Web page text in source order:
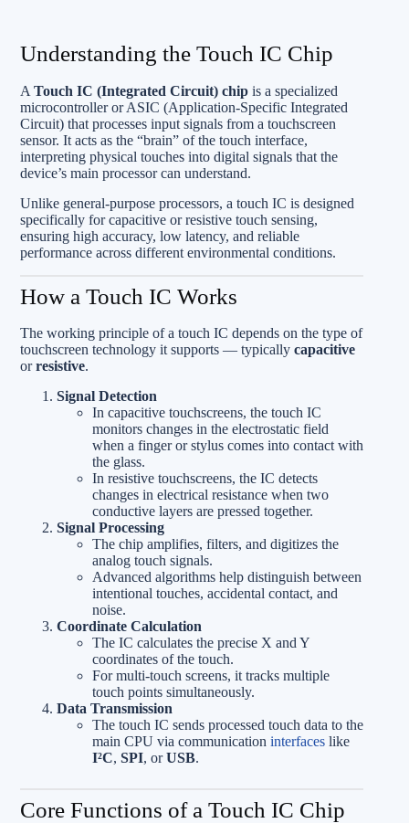
Understanding the Touch IC Chip
A Touch IC (Integrated Circuit) chip is a specialized
microcontroller or ASIC (Application-Specific Integrated
Circuit) that processes input signals from a touchscreen
sensor. It acts as the “brain” of the touch interface,
interpreting physical touches into digital signals that the
device’s main processor can understand.
Unlike general-purpose processors, a touch IC is designed
specifically for capacitive or resistive touch sensing,
ensuring high accuracy, low latency, and reliable
performance across different environmental conditions.
How a Touch IC Works
The working principle of a touch IC depends on the type of
touchscreen technology it supports — typically capacitive
orresistive.
Signal Detection
In capacitive touchscreens, the touch IC
monitors changes in the electrostatic field
when a finger or stylus comes into contact with
the glass.
In resistive touchscreens, the IC detects
changes in electrical resistance when two
conductive layers are pressed together.
Signal Processing
The chip amplifies, filters, and digitizes the
analog touch signals.
Advanced algorithms help distinguish between
intentional touches, accidental contact, and
noise.
Coordinate Calculation
The IC calculates the precise X and Y
coordinates of the touch.
For multi-touch screens, it tracks multiple
touch points simultaneously.
Data Transmission
The touch IC sends processed touch data to the
main CPU via communication interfaceslike
I²C, SPI, orUSB.
Core Functions of a Touch IC Chip